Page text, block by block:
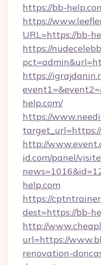
https://bb-
https://
URL=https://bb-
https://
https://
help.com/
https://
http://
id.com/panel/
help.com
https://
dest=https://bb-
http://
url=https://
renovation-